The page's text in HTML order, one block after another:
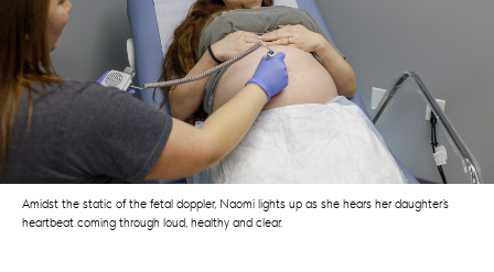
Amidst the static of the fetal doppler, Naomi lights up as she hears her daughter’s
heartbeat coming through loud, healthy and clear.